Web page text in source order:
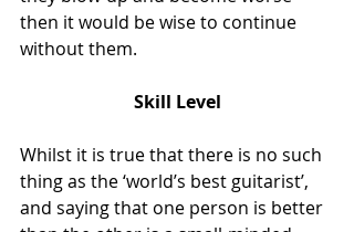
then it would be wise to continue
without them.
Skill Level
Whilst it is true that there is no such
thing as the ‘world’s best guitarist’,
and saying that one person is better